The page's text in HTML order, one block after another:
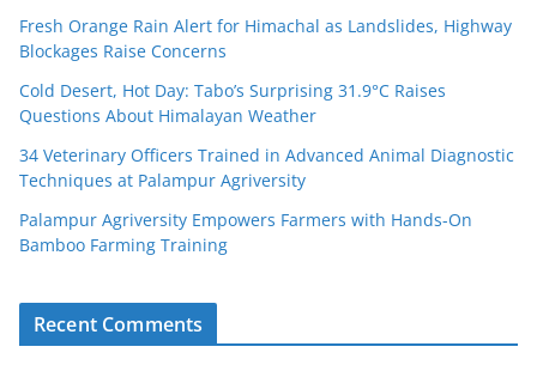
Fresh Orange Rain Alert for Himachal as Landslides, Highway
Blockages Raise Concerns
Cold Desert, Hot Day: Tabo’s Surprising 31.9°C Raises
Questions About Himalayan Weather
34 Veterinary Officers Trained in Advanced Animal Diagnostic
Techniques at Palampur Agriversity
Palampur Agriversity Empowers Farmers with Hands-On
Bamboo Farming Training
Recent Comments